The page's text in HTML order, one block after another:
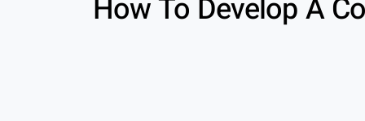
How To Develop A